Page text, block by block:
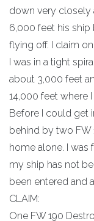
down very closely
6,000 feet his
flying off. I claim
I was in a tight
about 3,000 feet
14,000 feet where
Before I could get
behind by two FW
home alone. I was
my ship has not
been entered and
CLAIM:
One FW 190